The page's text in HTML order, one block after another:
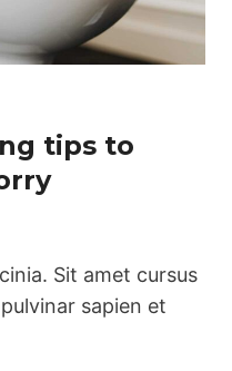
tips to
Sit amet cursus
sapien et